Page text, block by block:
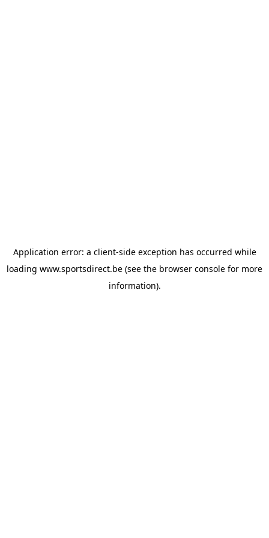
Application error: a client-side exception has occurred while
loading www.sportsdirect.be (see the browser console for more
information).